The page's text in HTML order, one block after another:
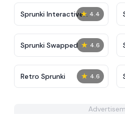
★ 4.4
Sprunki Interactive
Tunner
★ 4.6
Sprunki Swapped
★ 4.6
Retro Sprunki